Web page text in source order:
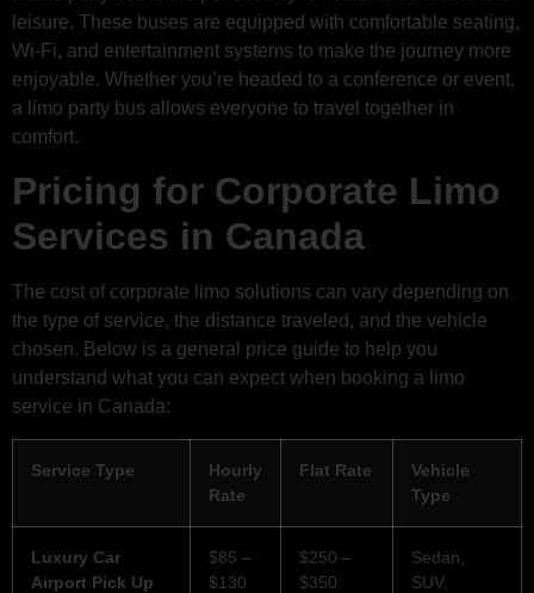
leisure. These buses are equipped with comfortable seating,
Wi-Fi, and entertainment systems to make the journey more
enjoyable. Whether you’re headed to a conference or event,
a limo party bus allows everyone to travel together in
comfort.
Pricing for Corporate Limo
Services in Canada
The cost of corporate limo solutions can vary depending on
the type of service, the distance traveled, and the vehicle
chosen. Below is a general price guide to help you
understand what you can expect when booking a limo
service in Canada:
Service Type
Hourly
Rate
Flat Rate
Vehicle
Type
Luxury Car
Airport Pick Up
$85 –
$130
$250 –
$350
Sedan,
SUV,